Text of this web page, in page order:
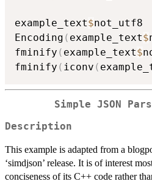
example_text$not_utf8
Encoding ( example_text$
fminify ( example_text$
fminify ( iconv (
Simple JSON
Description
This example is adapted from a
‘simdjson’ release. It is of interest
conciseness of its C++ code rather